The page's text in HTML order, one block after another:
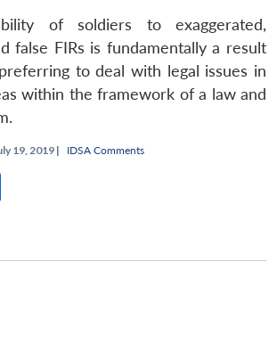
of soldiers to exaggerated,
false FIRs is fundamentally a result
to deal with legal issues in
within the framework of a law and
19, 2019 | IDSA Comments